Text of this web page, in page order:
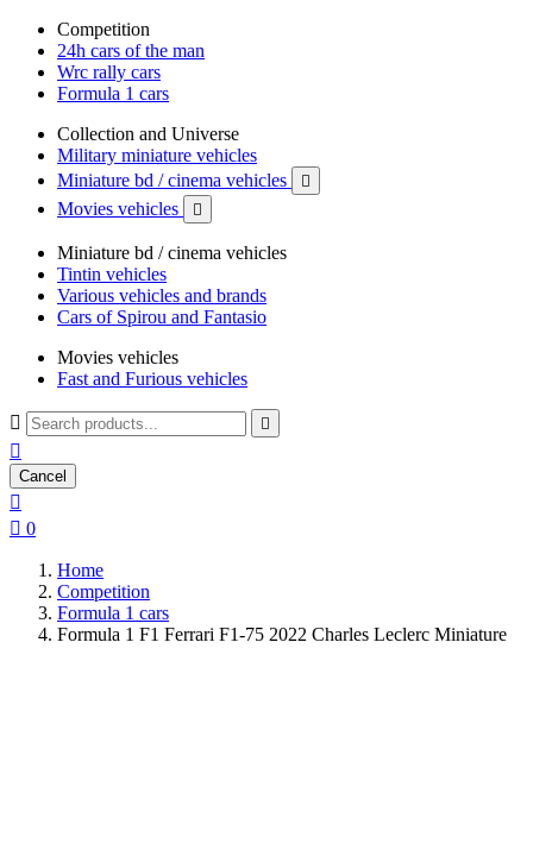
Competition
24h cars of the man
Wrc rally cars
Formula 1 cars
Collection and Universe
Military miniature vehicles
Miniature bd / cinema vehicles

Movies vehicles 
Miniature bd / cinema vehicles
Tintin vehicles
Various vehicles and brands
Cars of Spirou and Fantasio
Movies vehicles
Fast and Furious vehicles
 

Cancel

 0
Home
Competition
Formula 1 cars
Formula 1 F1 Ferrari F1-75 2022 Charles Leclerc Miniature